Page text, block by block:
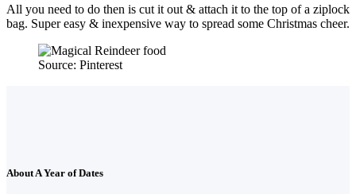
All you need to do then is cut it out & attach it to the top of a ziplock
bag. Super easy & inexpensive way to spread some Christmas cheer.
Source: Pinterest
About A Year of Dates